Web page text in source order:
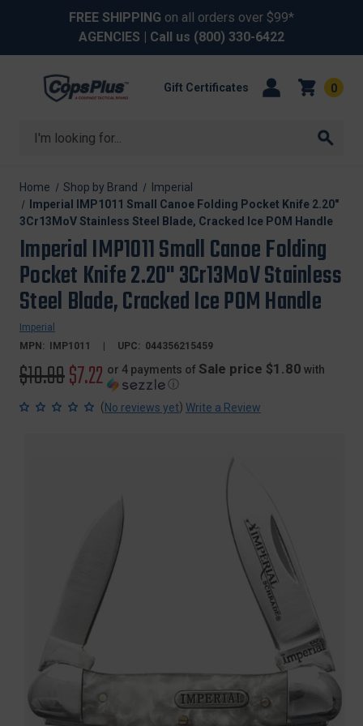
FREE SHIPPING on all orders over $99*
AGENCIES | Call us (800) 330-6422
Search
Gift Certificates 0
Home Shop by Brand
Imperial
Imperial IMP1011 Small Canoe Folding Pocket Knife 2.20"
3Cr13MoV Stainless Steel Blade, Cracked Ice POM Handle
Imperial IMP1011 Small Canoe Folding
Pocket Knife 2.20" 3Cr13MoV Stainless
Steel Blade, Cracked Ice POM Handle
Imperial
MPN:
IMP1011 UPC: 044356215459
Original
price
$10.99Sale
price
$7.22 or 4 payments of Sale price $1.80 with
ⓘ
(No reviews yet) Write a Review